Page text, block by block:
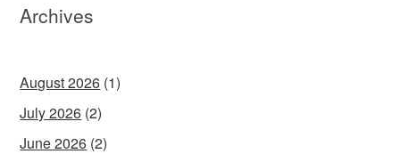
Archives
August 2026 (1)
July 2026 (2)
June 2026 (2)